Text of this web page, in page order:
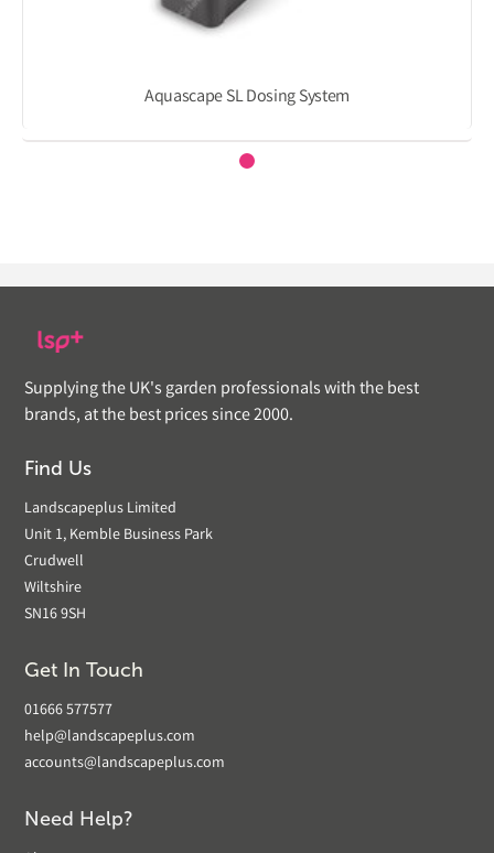
Aquascape SL Dosing System
Supplying the UK's garden professionals with the best
brands, at the best prices since 2000.
Find Us
Landscapeplus Limited
Unit 1, Kemble Business Park
Crudwell
Wiltshire
SN16 9SH
Get In Touch
01666 577577
help@landscapeplus.com
accounts@landscapeplus.com
Need Help?